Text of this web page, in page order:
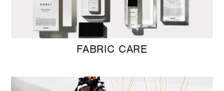
FABRIC CARE